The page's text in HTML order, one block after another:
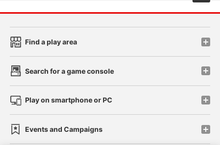
Find a play area
Search for a game console
Play on smartphone or PC
Events and Campaigns